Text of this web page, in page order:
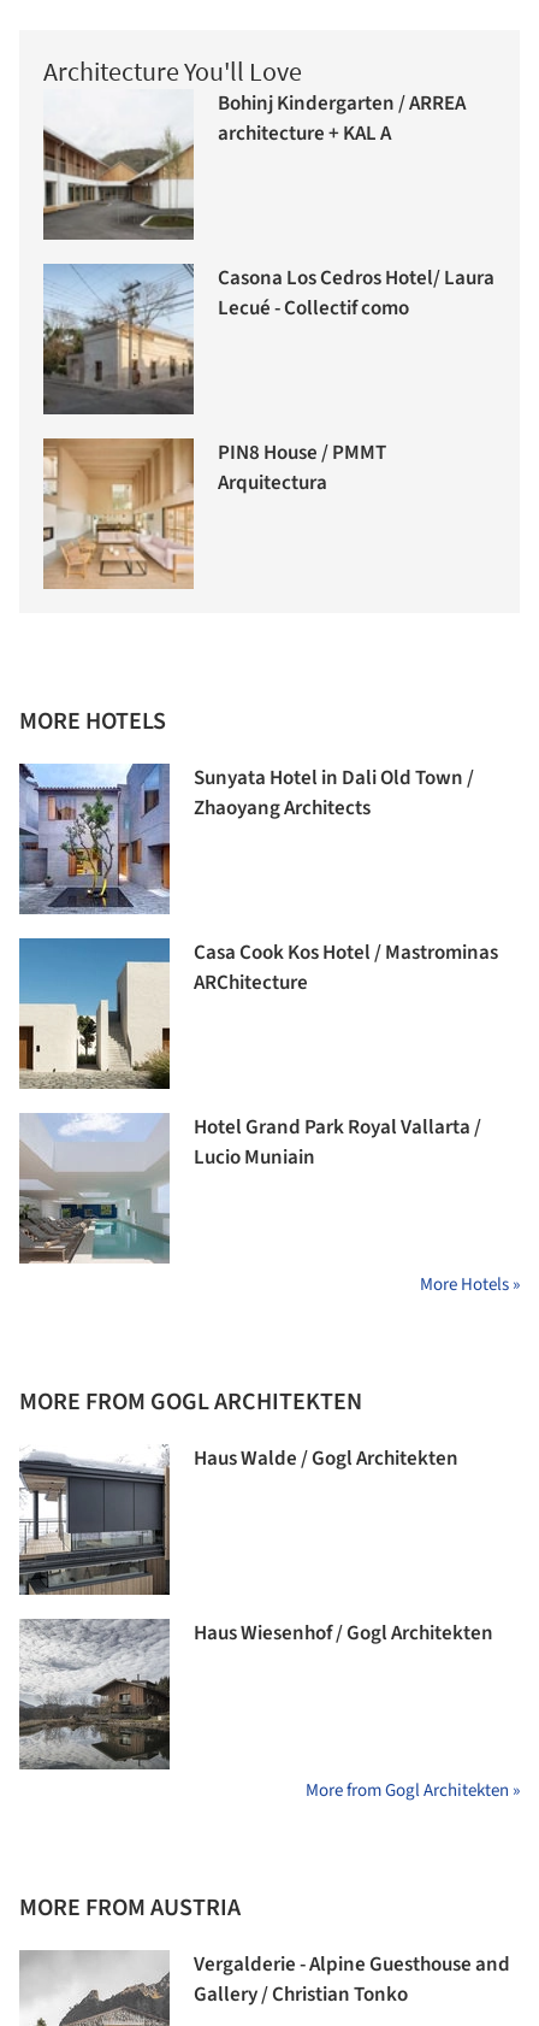
Architecture You'll Love
Bohinj Kindergarten / ARREA
architecture + KAL A
Casona Los Cedros Hotel/ Laura
Lecué - Collectif como
PIN8 House / PMMT
Arquitectura
MORE HOTELS
Sunyata Hotel in Dali Old Town /
Zhaoyang Architects
Casa Cook Kos Hotel / Mastrominas
ARChitecture
Hotel Grand Park Royal Vallarta /
Lucio Muniain
More Hotels »
MORE FROM GOGL ARCHITEKTEN
Haus Walde / Gogl Architekten
Haus Wiesenhof / Gogl Architekten
More from Gogl Architekten »
MORE FROM AUSTRIA
Vergalderie - Alpine Guesthouse and
Gallery / Christian Tonko